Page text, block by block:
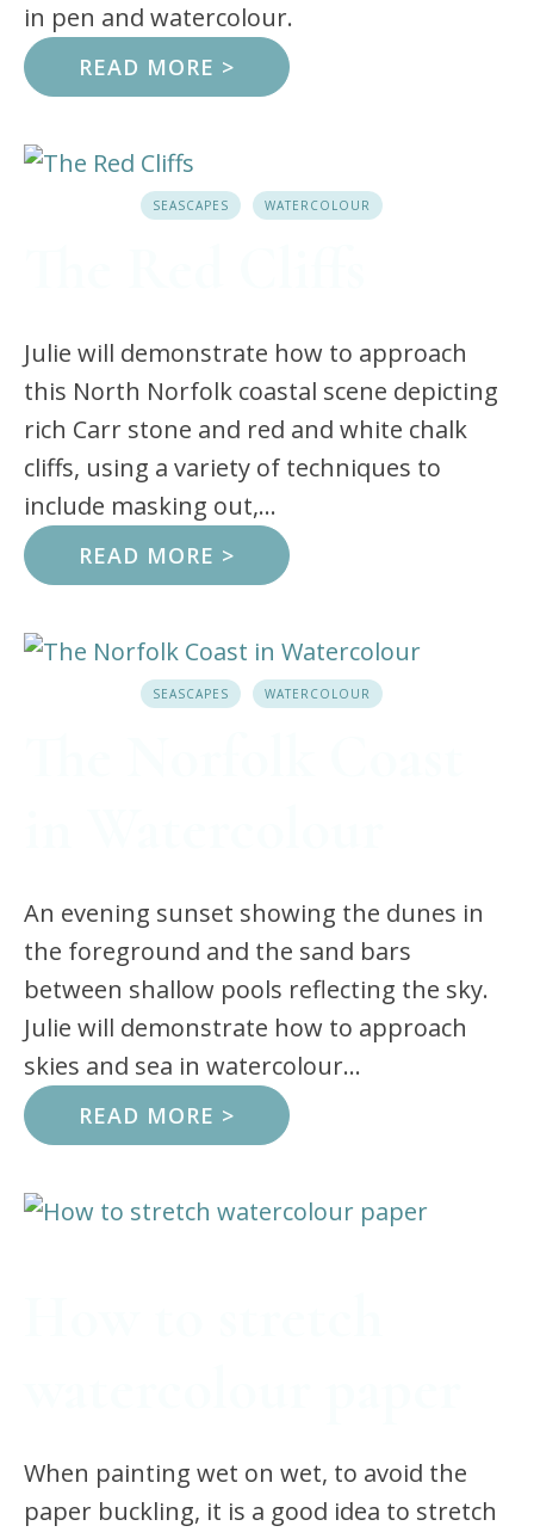
in pen and watercolour.
READ MORE >
SEASCAPES WATERCOLOUR
Julie will demonstrate how to approach
this North Norfolk coastal scene depicting
rich Carr stone and red and white chalk
cliffs, using a variety of techniques to
include masking out,...
READ MORE >
SEASCAPES WATERCOLOUR
An evening sunset showing the dunes in
the foreground and the sand bars
between shallow pools reflecting the sky.
Julie will demonstrate how to approach
skies and sea in watercolour...
READ MORE >
When painting wet on wet, to avoid the
paper buckling, it is a good idea to stretch